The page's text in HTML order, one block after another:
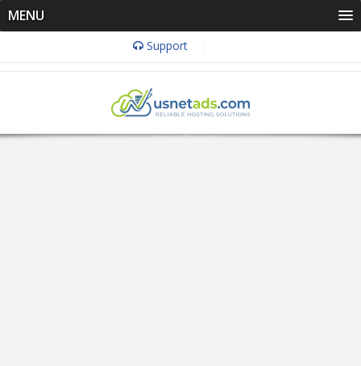
MENU
Support